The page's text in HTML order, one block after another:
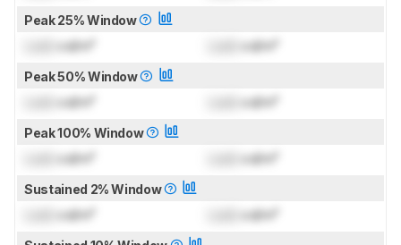
Peak 25% Window
cd/m² cd/m²
Peak 50% Window
cd/m² cd/m²
Peak 100% Window
cd/m² cd/m²
Sustained 2% Window
cd/m² cd/m²